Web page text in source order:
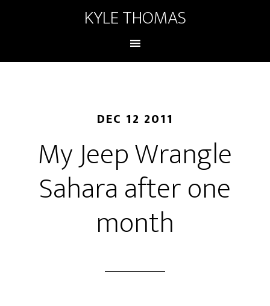
KYLE THOMAS
DEC 12 2011
My Jeep Wrangle
Sahara after one
month